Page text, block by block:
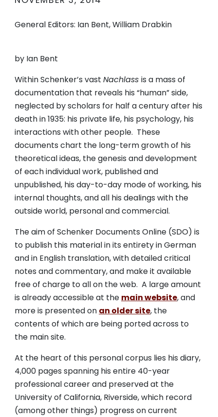
General Editors: Ian Bent, William Drabkin
by Ian Bent
Within Schenker’s vast Nachlass is a mass of
documentation that reveals his “human” side,
neglected by scholars for half a century after his
death in 1935: his private life, his psychology, his
interactions with other people. These
documents chart the long-term growth of his
theoretical ideas, the genesis and development
of each individual work, published and
unpublished, his day-to-day mode of working, his
internal thoughts, and all his dealings with the
outside world, personal and commercial.
The aim of Schenker Documents Online (SDO) is
to publish this material in its entirety in German
and in English translation, with detailed critical
notes and commentary, and make it available
free of charge to all on the web. A large amount
is already accessible at the main website, and
more is presented on an older site, the
contents of which are being ported across to
the main site.
At the heart of this personal corpus lies his diary,
4,000 pages spanning his entire 40-year
professional career and preserved at the
University of California, Riverside, which record
(among other things) progress on current